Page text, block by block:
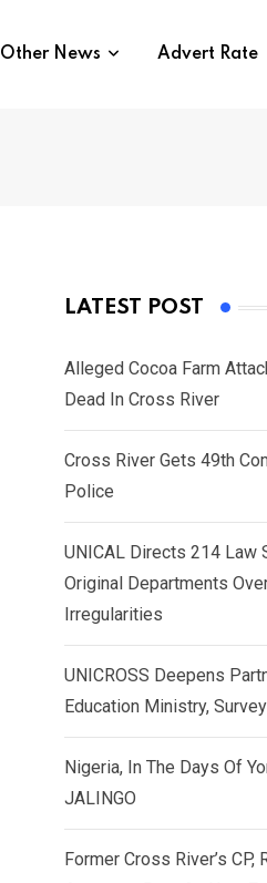
Other News Advert Rate
LATEST POST
Alleged Cocoa Farm
Dead In Cross River
Cross River Gets 49th
Police
UNICAL Directs 214 Law
Original Departments
Irregularities
UNICROSS Deepens
Education Ministry,
Nigeria, In The Days Of
JALINGO
Former Cross River’s CP,